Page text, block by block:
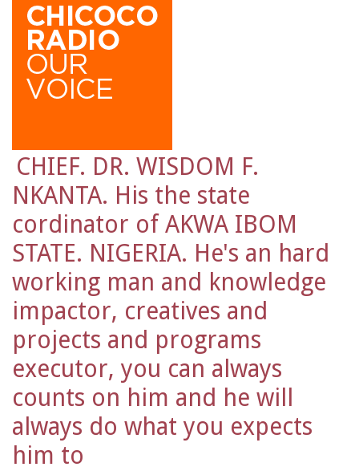
CHIEF. DR. WISDOM F.
NKANTA. His the state
cordinator of AKWA IBOM
STATE. NIGERIA. He's an hard
working man and knowledge
impactor, creatives and
projects and programs
executor, you can always
counts on him and he will
always do what you expects
him to